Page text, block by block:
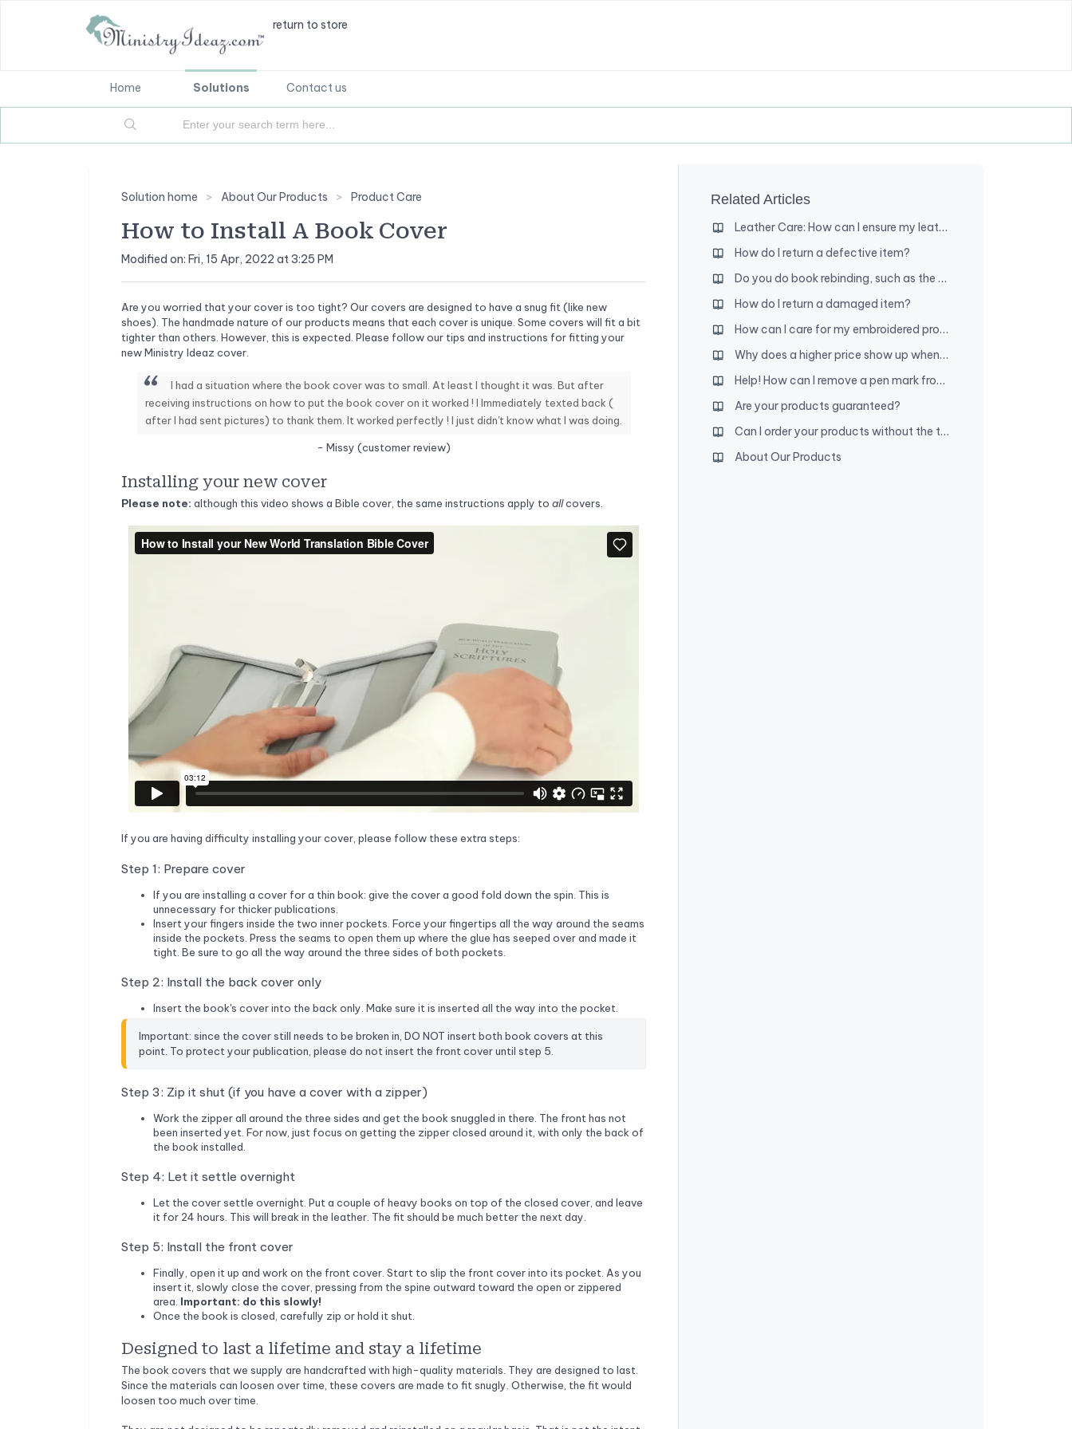
return to store
Home Solutions Contact us
Solution home About Our Products Product Care
How to Install A Book Cover
Modified on: Fri, 15 Apr, 2022 at 3:25 PM
Are you worried that your cover is too tight? Our covers are designed to have a snug fit (like new
shoes). The handmade nature of our products means that each cover is unique. Some covers will fit a bit
tighter than others. However, this is expected. Please follow our tips and instructions for fitting your
new Ministry Ideaz cover.
I had a situation where the book cover was to small. At least I thought it was. But after
receiving instructions on how to put the book cover on it worked ! I Immediately texted back (
after I had sent pictures) to thank them. It worked perfectly ! I just didn't know what I was doing.
- Missy (customer review)
Installing your new cover
Please note: although this video shows a Bible cover, the same instructions apply to allcovers.
If you are having difficulty installing your cover, please follow these extra steps:
Step 1: Prepare cover
If you are installing a cover for a thin book: give the cover a good fold down the spin. This is
unnecessary for thicker publications.
Insert your fingers inside the two inner pockets. Force your fingertips all the way around the seams
inside the pockets. Press the seams to open them up where the glue has seeped over and made it
tight. Be sure to go all the way around the three sides of both pockets.
Step 2: Install the back cover only
Insert the book's cover into the back only. Make sure it is inserted all the way into the pocket.
Important: since the cover still needs to be broken in, DO NOT insert both book covers at this
point. To protect your publication, please do not insert the front cover until step 5.
Step 3: Zip it shut (if you have a cover with a zipper)
Work the zipper all around the three sides and get the book snuggled in there. The front has not
been inserted yet. For now, just focus on getting the zipper closed around it, with only the back of
the book installed.
Step 4: Let it settle overnight
Let the cover settle overnight. Put a couple of heavy books on top of the closed cover, and leave
it for 24 hours. This will break in the leather. The fit should be much better the next day.
Step 5: Install the front cover
Finally, open it up and work on the front cover. Start to slip the front cover into its pocket. As you
insert it, slowly close the cover, pressing from the spine outward toward the open or zippered
area. Important: do this slowly!
Once the book is closed, carefully zip or hold it shut.
Designed to last a lifetime and stay a lifetime
The book covers that we supply are handcrafted with high-quality materials. They are designed to last.
Since the materials can loosen over time, these covers are made to fit snugly. Otherwise, the fit would
loosen too much over time.
Related Articles
Leather Care: How can I ensure my leather product lasts a long time?
How do I return a defective item?
Do you do book rebinding, such as the New World Translation and song book?
How do I return a damaged item?
How can I care for my embroidered product?
Why does a higher price show up when I add an item to my cart?
Help! How can I remove a pen mark from my leather product?
Are your products guaranteed?
Can I order your products without the tetragrammaton decoration?
About Our Products